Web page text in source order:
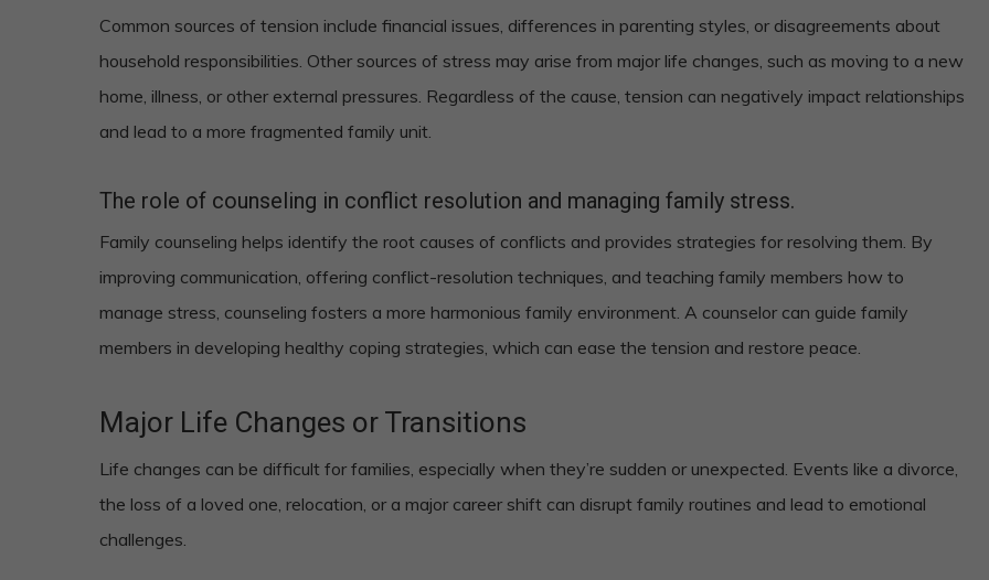
Common sources of tension include financial issues, differences in parenting styles, or disagreements about
household responsibilities. Other sources of stress may arise from major life changes, such as moving to a new
home, illness, or other external pressures. Regardless of the cause, tension can negatively impact relationships
and lead to a more fragmented family unit.
The role of counseling in conflict resolution and managing family stress.
Family counseling helps identify the root causes of conflicts and provides strategies for resolving them. By
improving communication, offering conflict-resolution techniques, and teaching family members how to
manage stress, counseling fosters a more harmonious family environment. A counselor can guide family
members in developing healthy coping strategies, which can ease the tension and restore peace.
Major Life Changes or Transitions
Life changes can be difficult for families, especially when they’re sudden or unexpected. Events like a divorce,
the loss of a loved one, relocation, or a major career shift can disrupt family routines and lead to emotional
challenges.